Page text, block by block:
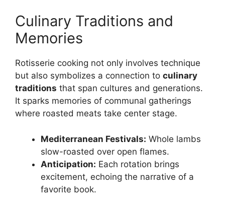
Culinary Traditions and
Memories
Rotisserie cooking not only involves technique
but also symbolizes a connection to culinary
traditions that span cultures and generations.
It sparks memories of communal gatherings
where roasted meats take center stage.
Mediterranean Festivals: Whole lambs
slow-roasted over open flames.
Anticipation: Each rotation brings
excitement, echoing the narrative of a
favorite book.